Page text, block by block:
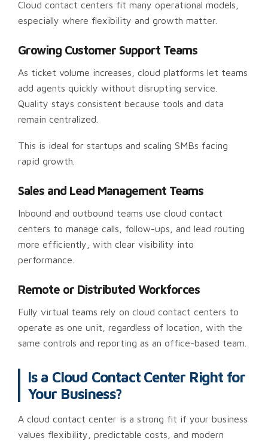
Cloud contact centers fit many operational models,
especially where flexibility and growth matter.
Growing Customer Support Teams
As ticket volume increases, cloud platforms let teams
add agents quickly without disrupting service.
Quality stays consistent because tools and data
remain centralized.
This is ideal for startups and scaling SMBs facing
rapid growth.
Sales and Lead Management Teams
Inbound and outbound teams use cloud contact
centers to manage calls, follow-ups, and lead routing
more efficiently, with clear visibility into
performance.
Remote or Distributed Workforces
Fully virtual teams rely on cloud contact centers to
operate as one unit, regardless of location, with the
same controls and reporting as an office-based team.
Is a Cloud Contact Center Right for
Your Business?
A cloud contact center is a strong fit if your business
values flexibility, predictable costs, and modern